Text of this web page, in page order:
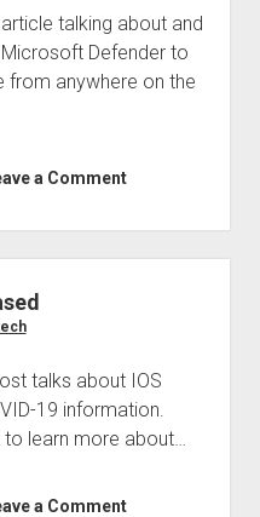
talking about and
Defender to
from anywhere on the
a Comment
talks about IOS
19 information.
learn more about…
a Comment